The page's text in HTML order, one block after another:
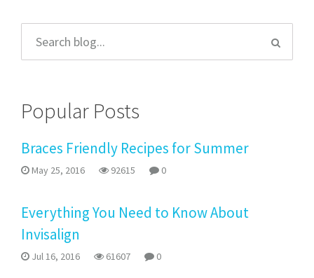
Popular Posts
Braces Friendly Recipes for Summer
May 25, 2016 92615 0
Everything You Need to Know About
Invisalign
Jul 16, 2016 61607 0